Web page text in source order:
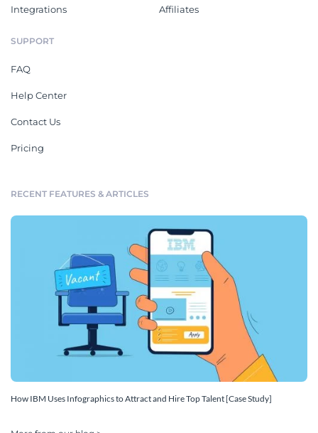
Integrations Affiliates
SUPPORT
FAQ
Help Center
Contact Us
Pricing
RECENT FEATURES & ARTICLES
How IBM Uses Infographics to Attract and Hire Top Talent [Case Study]